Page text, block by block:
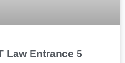
Law Entrance 5